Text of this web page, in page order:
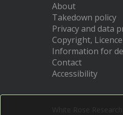
About
Takedown policy
Privacy and data
Copyright,
Information for
Contact
Accessibility